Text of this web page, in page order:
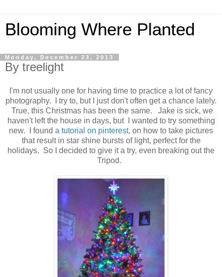
Blooming Where Planted
Monday, December 23, 2013
By treelight
I'm not usually one for having time to practice a lot of fancy
photography. I try to, but I just don't often get a chance lately.
True, this Christmas has been the same. Jake is sick, we
haven't left the house in days, but I wanted to try something
new. I found a tutorial on pinterest, on how to take pictures
that result in star shine bursts of light, perfect for the
holidays. So I decided to give it a try, even breaking out the
Tripod.